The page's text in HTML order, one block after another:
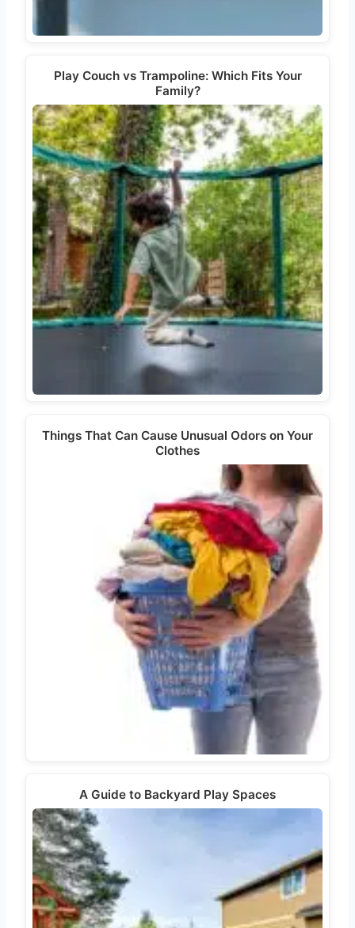
Play Couch vs Trampoline: Which Fits Your
Family?
Things That Can Cause Unusual Odors on Your
Clothes
A Guide to Backyard Play Spaces